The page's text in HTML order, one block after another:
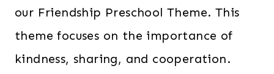
our Friendship Preschool Theme. This
theme focuses on the importance of
kindness, sharing, and cooperation.